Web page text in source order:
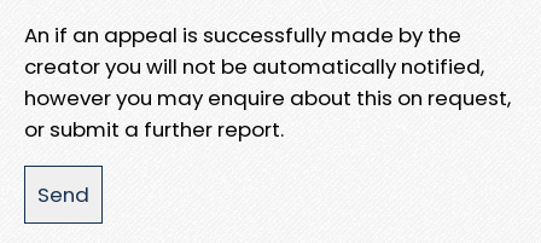
An if an appeal is successfully made by the
creator you will not be automatically notified,
however you may enquire about this on request,
or submit a further report.